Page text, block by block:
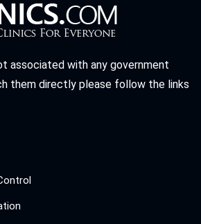
associated with any government
them directly please follow the links